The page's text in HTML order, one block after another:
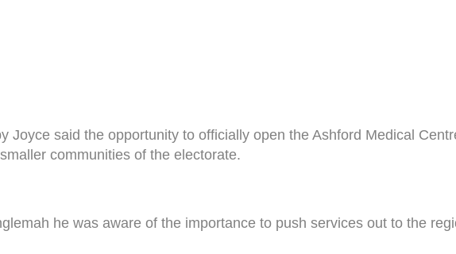
Joyce said the opportunity to officially open the Ashford Medical
communities of the electorate.
he was aware of the importance to push services out to the